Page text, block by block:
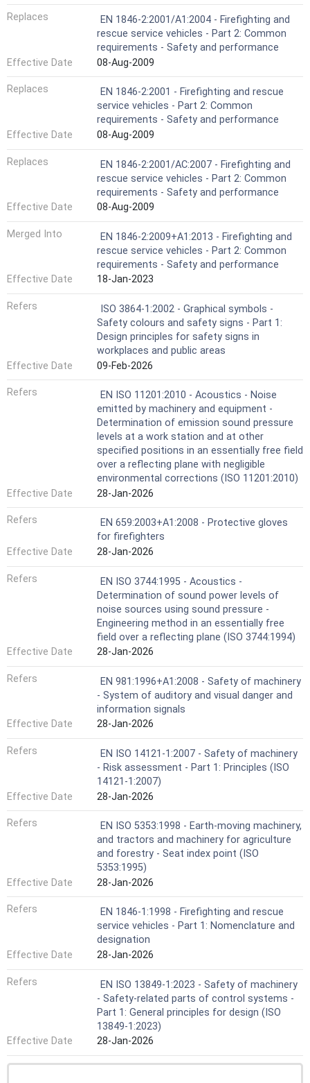
Replaces
EN 1846-2:2001/A1:2004 - Firefighting and
rescue service vehicles - Part 2: Common
requirements - Safety and performance
Effective Date
08-Aug-2009
Replaces
EN 1846-2:2001 - Firefighting and rescue
service vehicles - Part 2: Common
requirements - Safety and performance
Effective Date
08-Aug-2009
Replaces
EN 1846-2:2001/AC:2007 - Firefighting and
rescue service vehicles - Part 2: Common
requirements - Safety and performance
Effective Date
08-Aug-2009
Merged Into
EN 1846-2:2009+A1:2013 - Firefighting and
rescue service vehicles - Part 2: Common
requirements - Safety and performance
Effective Date
18-Jan-2023
Refers
ISO 3864-1:2002 - Graphical symbols -
Safety colours and safety signs - Part 1:
Design principles for safety signs in
workplaces and public areas
Effective Date
09-Feb-2026
Refers
EN ISO 11201:2010 - Acoustics - Noise
emitted by machinery and equipment -
Determination of emission sound pressure
levels at a work station and at other
specified positions in an essentially free field
over a reflecting plane with negligible
environmental corrections (ISO 11201:2010)
Effective Date
28-Jan-2026
Refers
EN 659:2003+A1:2008 - Protective gloves
for firefighters
Effective Date
28-Jan-2026
Refers
EN ISO 3744:1995 - Acoustics -
Determination of sound power levels of
noise sources using sound pressure -
Engineering method in an essentially free
field over a reflecting plane (ISO 3744:1994)
Effective Date
28-Jan-2026
Refers
EN 981:1996+A1:2008 - Safety of machinery
- System of auditory and visual danger and
information signals
Effective Date
28-Jan-2026
Refers
EN ISO 14121-1:2007 - Safety of machinery
- Risk assessment - Part 1: Principles (ISO
14121-1:2007)
Effective Date
28-Jan-2026
Refers
EN ISO 5353:1998 - Earth-moving machinery,
and tractors and machinery for agriculture
and forestry - Seat index point (ISO
5353:1995)
Effective Date
28-Jan-2026
Refers
EN 1846-1:1998 - Firefighting and rescue
service vehicles - Part 1: Nomenclature and
designation
Effective Date
28-Jan-2026
Refers
EN ISO 13849-1:2023 - Safety of machinery
- Safety-related parts of control systems -
Part 1: General principles for design (ISO
13849-1:2023)
Effective Date
28-Jan-2026